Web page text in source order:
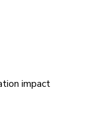
impact